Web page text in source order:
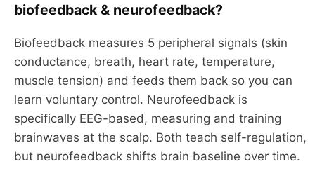
biofeedback & neurofeedback?
Biofeedback measures 5 peripheral signals (skin
conductance, breath, heart rate, temperature,
muscle tension) and feeds them back so you can
learn voluntary control. Neurofeedback is
specifically EEG-based, measuring and training
brainwaves at the scalp. Both teach self-regulation,
but neurofeedback shifts brain baseline over time.